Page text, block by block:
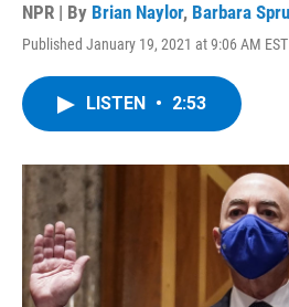
NPR | By Brian Naylor, Barbara
Published January 19, 2021 at 9:06 AM EST
LISTEN • 2:53